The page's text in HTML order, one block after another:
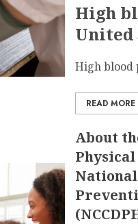
High
United
High blood
READ MORE
About